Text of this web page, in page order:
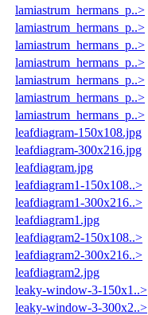
lamiastrum_hermans_p..>
lamiastrum_hermans_p..>
lamiastrum_hermans_p..>
lamiastrum_hermans_p..>
lamiastrum_hermans_p..>
lamiastrum_hermans_p..>
lamiastrum_hermans_p..>
leafdiagram-150x108.jpg
leafdiagram-300x216.jpg
leafdiagram.jpg
leafdiagram1-150x108..>
leafdiagram1-300x216..>
leafdiagram1.jpg
leafdiagram2-150x108..>
leafdiagram2-300x216..>
leafdiagram2.jpg
leaky-window-3-150x1..>
leaky-window-3-300x2..>